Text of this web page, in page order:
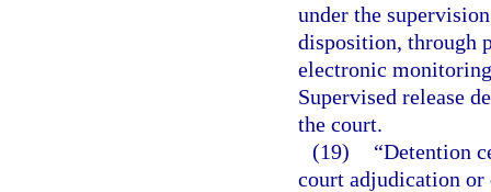
under the
disposition, through
electronic
Supervised release
the court.
(19)
“Detention
court adjudication